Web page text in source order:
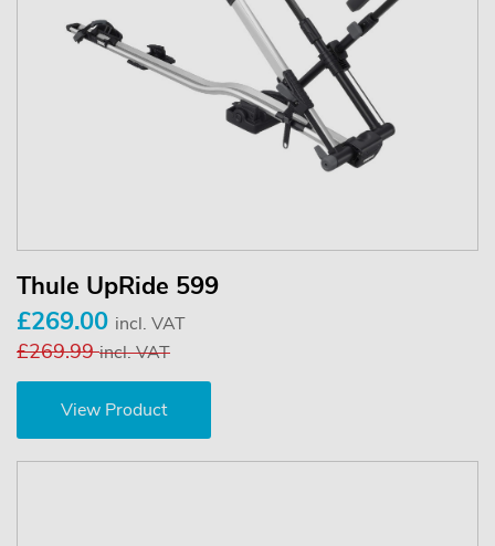
Thule UpRide 599
£269.00 incl. VAT
£269.99incl. VAT
View Product